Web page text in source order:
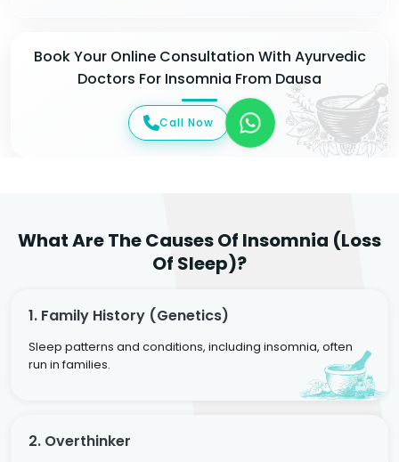
Book Your Online Consultation With Ayurvedic
Doctors For Insomnia From Dausa
Call Now
What Are The Causes Of Insomnia (Loss
Of Sleep)?
1. Family History (genetics)
Sleep patterns and conditions, including insomnia, often
run in families.
2. Overthinker